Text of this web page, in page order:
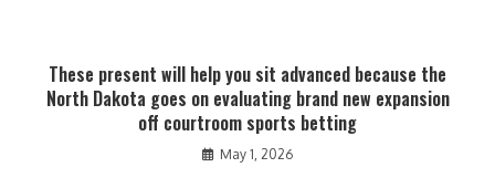
These present will help you sit advanced because the
North Dakota goes on evaluating brand new expansion
off courtroom sports betting
May 1, 2026